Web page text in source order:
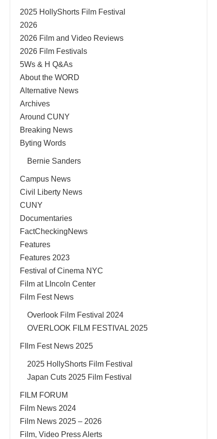
2025 HollyShorts Film Festival
2026
2026 Film and Video Reviews
2026 Film Festivals
5Ws & H Q&As
About the WORD
Alternative News
Archives
Around CUNY
Breaking News
Byting Words
Bernie Sanders
Campus News
Civil Liberty News
CUNY
Documentaries
FactCheckingNews
Features
Features 2023
Festival of Cinema NYC
Film at LIncoln Center
Film Fest News
Overlook Film Festival 2024
OVERLOOK FILM FESTIVAL 2025
FIlm Fest News 2025
2025 HollyShorts Film Festival
Japan Cuts 2025 Film Festival
FILM FORUM
Film News 2024
Film News 2025 – 2026
Film, Video Press Alerts